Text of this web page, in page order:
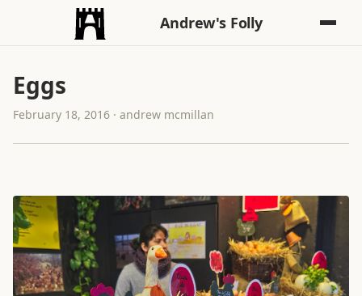
Andrew's Folly
Eggs
February 18, 2016 · andrew mcmillan